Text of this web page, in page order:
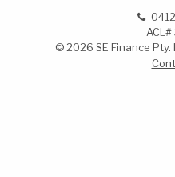
© 2026 SE Finance